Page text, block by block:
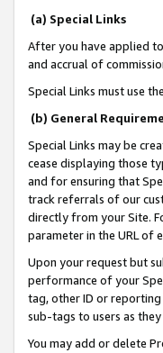
(a) Special Links
After you have applied
and accrual of
Special Links must use
(b) General
Special Links may be
cease displaying those
and for ensuring that
track referrals of our
directly from your Site.
parameter in the URL of
Upon your request but
performance of your
tag, other ID or reporting
sub-tags to users as
You may add or delete